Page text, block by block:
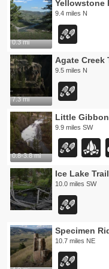
0.3 mi
Yellowstone
9.4 miles N
7.3 mi
Agate Creek
9.5 miles N
0.8-3.8 mi
Little
9.9 miles SW
Ice Lake Trail
10.0 miles SW
10.7 miles NE